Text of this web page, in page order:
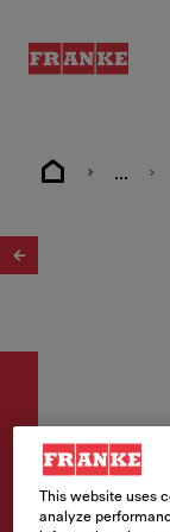
...
Hand wash
This website uses
analyze